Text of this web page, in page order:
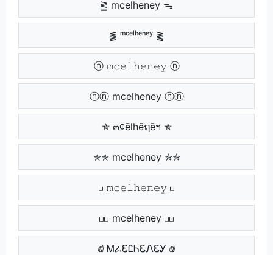
⪒ mcelheney ᯓ
⪓ ᵐᶜᵉˡʰᵉⁿᵉʸ ⪔
ⓝ 𝚖𝚌𝚎𝚕𝚑𝚎𝚗𝚎𝚢 ⓝ
ⓝⓝ mcelheney ⓝⓝ
✯ ๓¢ēlhēຖēฯ ✯
✯✯ mcelheney ✯✯
ப 𝚖𝚌𝚎𝚕𝚑𝚎𝚗𝚎𝚢 ப
பப mcelheney பப
ⅆ ᎷፈᏋᏝᏂᏋᏁᏋᎩ ⅆ